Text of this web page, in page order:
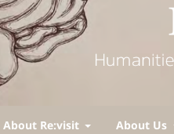
About Re:visit About Us